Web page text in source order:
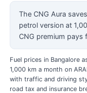
The CNG Aura
petrol version at
CNG premium
Fuel prices in Bangalore
1,000 km a month on
with traffic and driving
road tax and insurance